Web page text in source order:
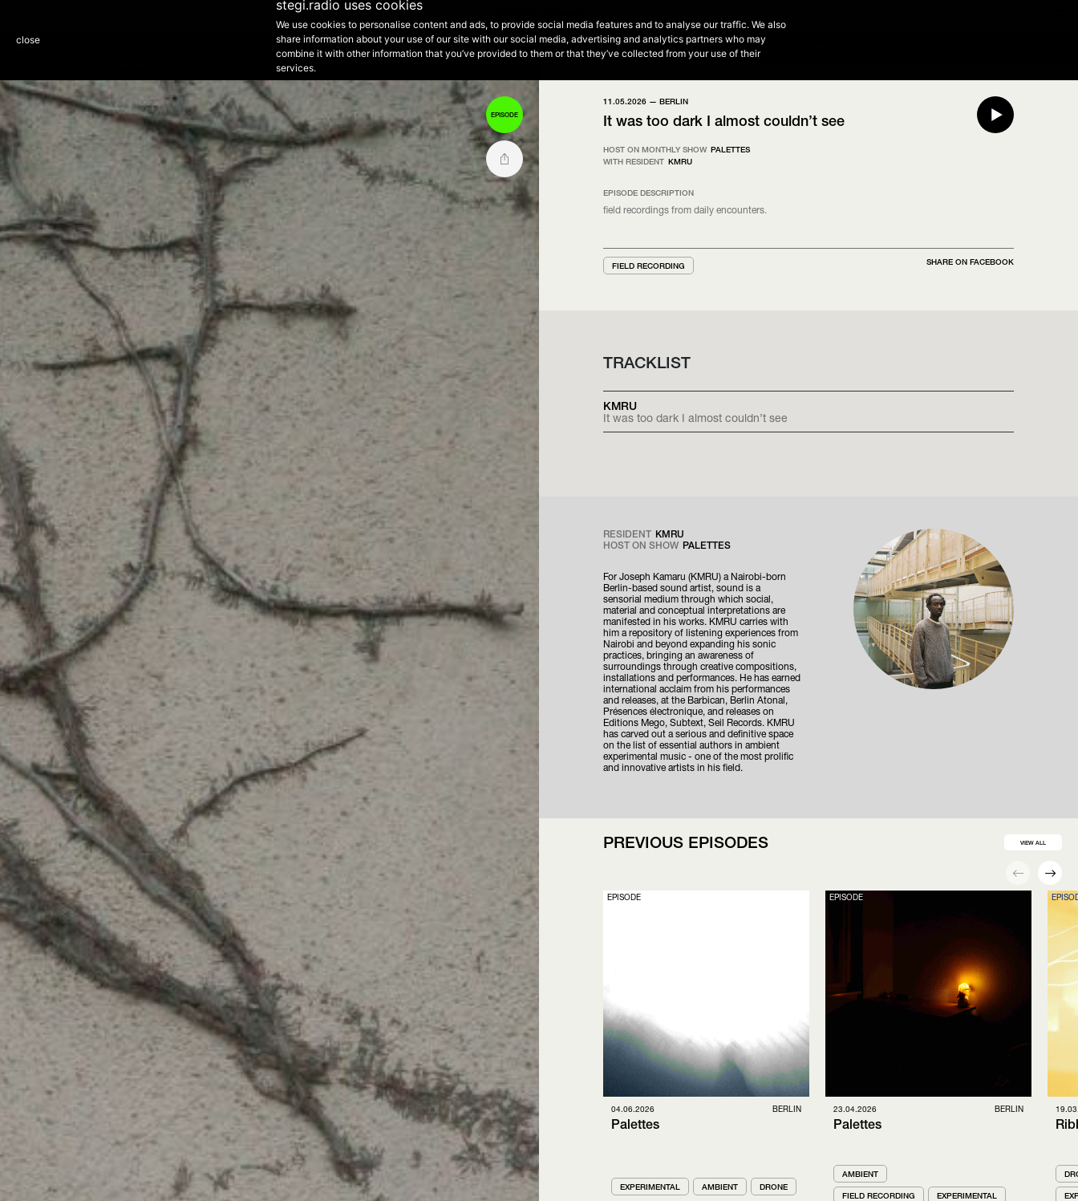
STEGI 2 THE HIP HOP SIDE • Summer Vibe Selections STEGI 3
Slow, downtempo and electronic sounds.
NEXT EPISODE - 21:00 - 01:00 NEXT EPISODE - 20:00 - 00:00
THE HIP HOP SIDE • Evening Selections
EPISODE
11.05.2026 — BERLIN
It was too dark I almost couldn’t see
HOST ON MONTHLY SHOW PALETTES
WITH RESIDENT KMRU
EPISODE DESCRIPTION
ﬁeld recordings from daily encounters.
FIELD RECORDING SHARE ON FACEBOOK
TRACKLIST
KMRU
It was too dark I almost couldn’t see
RESIDENT KMRU
HOST ON SHOW PALETTES
For Joseph Kamaru (KMRU) a Nairobi-born
Berlin-based sound artist, sound is a
sensorial medium through which social,
material and conceptual interpretations are
manifested in his works. KMRU carries with
him a repository of listening experiences from
Nairobi and beyond expanding his sonic
practices, bringing an awareness of
surroundings through creative compositions,
installations and performances. He has earned
international acclaim from his performances
and releases, at the Barbican, Berlin Atonal,
Présences électronique, and releases on
Editions Mego, Subtext, Seil Records. KMRU
has carved out a serious and definitive space
on the list of essential authors in ambient
experimental music - one of the most prolific
and innovative artists in his field.
PREVIOUS EPISODES VIEW ALL
EPISODE
04.06.2026 BERLIN
Palettes
EXPERIMENTAL AMBIENT DRONE
EPISODE
23.04.2026 BERLIN
Palettes
FIELD RECORDING EXPERIMENTAL
AMBIENT
close
stegi.radio uses cookies
We use cookies to personalise content and ads, to provide social media features and to analyse our traffic. We also
share information about your use of our site with our social media, advertising and analytics partners who may
combine it with other information that you’ve provided to them or that they’ve collected from your use of their
services.